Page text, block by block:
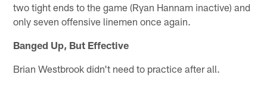
two tight ends to the game (Ryan Hannam inactive) and
only seven offensive linemen once again.
Banged Up, But Effective
Brian Westbrook didn't need to practice after all.